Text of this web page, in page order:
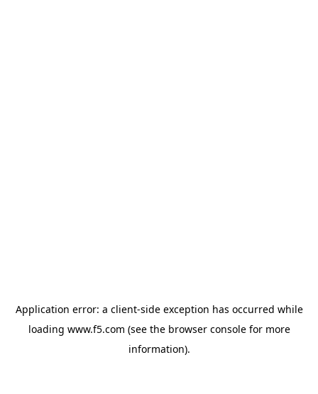
Application error: a client-side exception has occurred while
loading www.f5.com (see the browser consolefor more
information).